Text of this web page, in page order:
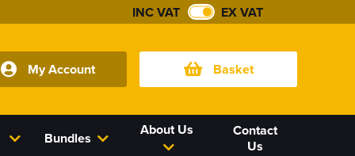
INC VAT EX VAT
My Account Basket
Bundles About Us
Contact
Us